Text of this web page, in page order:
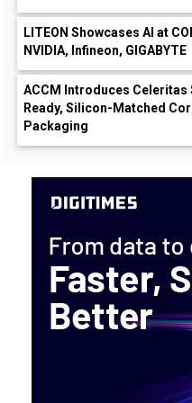
LITEON Showcases AI at
NVIDIA, Infineon, GIGABYTE
ACCM Introduces Celeritas
Ready, Silicon-Matched
Packaging